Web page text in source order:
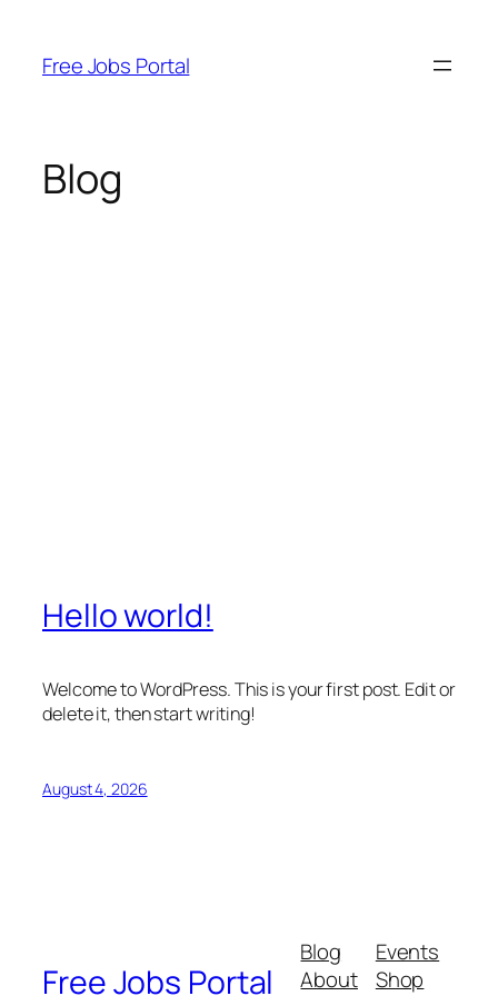
content
Free Jobs Portal
Blog
Hello world!
Welcome to WordPress. This is your first post. Edit or
delete it, then start writing!
August 4, 2026
Free Jobs Portal
Blog
About
Events
Shop